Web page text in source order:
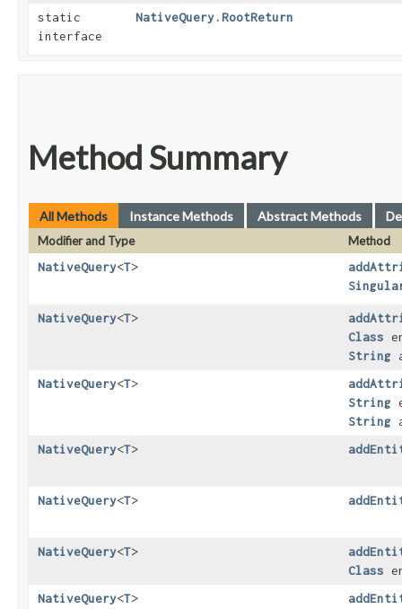
static
interface
NativeQuery.RootReturn
Method Summary
All Methods Instance Methods Abstract Methods
Modifier and Type
Method
NativeQuery<T>
NativeQuery<T>
Class
String
NativeQuery<T>
String
String
NativeQuery<T>
NativeQuery<T>
NativeQuery<T>
Class
NativeQuery<T>